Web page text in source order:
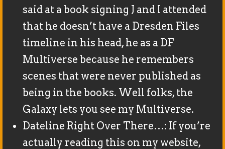
said at a book signing J and I attended
that he doesn’t have a Dresden Files
timeline in his head, he as a DF
Multiverse because he remembers
scenes that were never published as
being in the books. Well folks, the
Galaxy lets you see my Multiverse.
Dateline Right Over There…: If you’re
actually reading this on my website,